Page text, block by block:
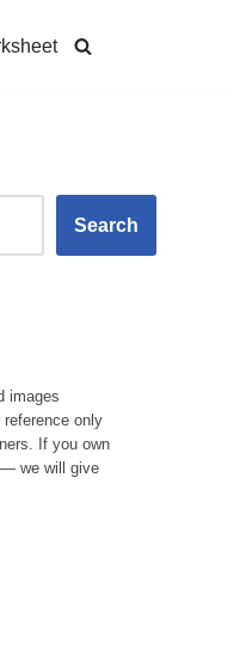
Search
images
only
If you own
we will give